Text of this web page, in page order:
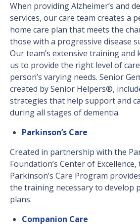
When providing Alzheimer’s and
services, our care team creates a
home care plan that meets the
those with a progressive disease
Our team’s extensive training and
us to provide the right level of
person’s varying needs. Senior
created by Senior Helpers®,
strategies that help support and
during all stages of dementia.
Parkinson’s Care
Created in partnership with the
Foundation’s Center of
Parkinson’s Care Program
the training necessary to develop
plans.
Companion Care